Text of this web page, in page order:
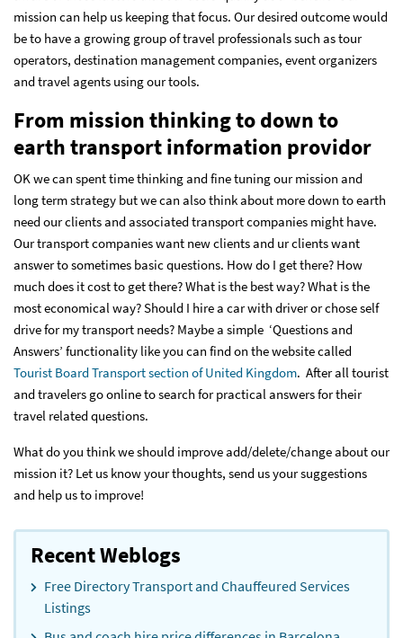
mission can help us keeping that focus. Our desired outcome would
be to have a growing group of travel professionals such as tour
operators, destination management companies, event organizers
and travel agents using our tools.
From mission thinking to down to
earth transport information providor
OK we can spent time thinking and fine tuning our mission and
long term strategy but we can also think about more down to earth
need our clients and associated transport companies might have.
Our transport companies want new clients and ur clients want
answer to sometimes basic questions. How do I get there? How
much does it cost to get there? What is the best way? What is the
most economical way? Should I hire a car with driver or chose self
drive for my transport needs? Maybe a simple ‘Questions and
Answers’ functionality like you can find on the website called
Tourist Board Transport section of United Kingdom. After all tourist
and travelers go online to search for practical answers for their
travel related questions.
What do you think we should improve add/delete/change about our
mission it? Let us know your thoughts, send us your suggestions
and help us to improve!
Recent Weblogs
Free Directory Transport and Chauffeured Services
Listings